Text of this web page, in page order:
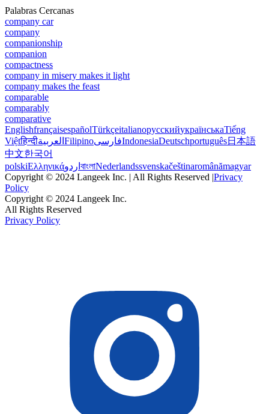
Palabras Cercanas
company car
company
companionship
companion
compactness
company in misery makes it light
company makes the feast
comparable
comparably
comparative
EnglishfrançaisespañolTürkçeitalianoрусскийукраїнськаTiếng
Việtहिन्दीالعربية FilipinoفارسیIndonesiaDeutschportuguês日本語
中文한국어
polskiΕλληνικάاردو বাংলাNederlandssvenskačeštinaromânămagyar
Copyright © 2024 Langeek Inc. | All Rights Reserved |Privacy
Policy
Copyright © 2024 Langeek Inc.
All Rights Reserved
Privacy Policy